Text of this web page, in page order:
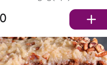
Customizations require an extra
we don’t offer utensils.